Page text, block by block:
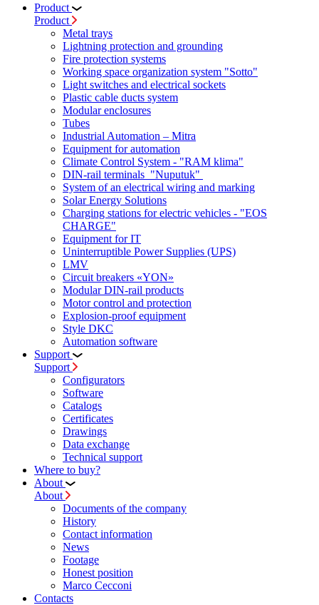
Product
Product
Metal trays
Lightning protection and grounding
Fire protection systems
Working space organization system "Sotto"
Light switches and electrical sockets
Plastic cable ducts system
Modular enclosures
Tubes
Industrial Automation – Mitra
Equipment for automation
Climate Control System - "RAM klima"
DIN-rail terminals "Nuputuk"
System of an electrical wiring and marking
Solar Energy Solutions
Charging stations for electric vehicles - "EOS
CHARGE"
Equipment for IT
Uninterruptible Power Supplies (UPS)
LMV
Circuit breakers «YON»
Modular DIN-rail products
Motor control and protection
Explosion-proof equipment
Style DKC
Automation software
Support
Support
Configurators
Software
Сatalogs
Certificates
Drawings
Data exchange
Technical support
Where to buy?
About
About
Documents of the company
History
Contact information
News
Footage
Honest position
Marco Cecconi
Contacts